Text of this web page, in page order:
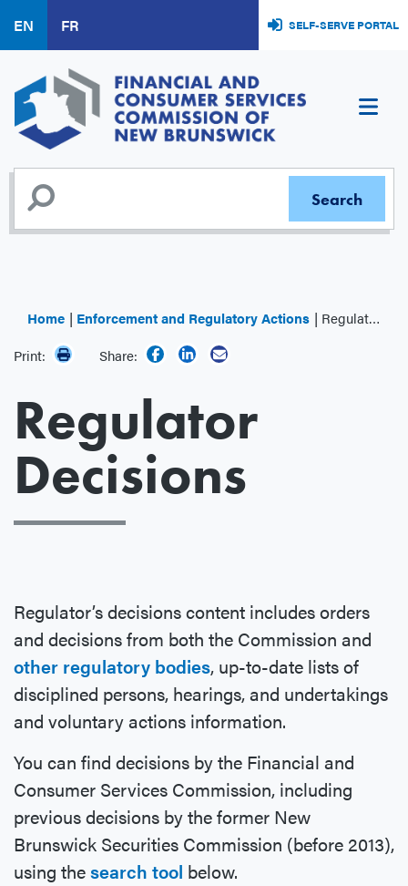
main
content
EN FR SELF-SERVE PORTAL
Home Enforcement and Regulatory Actions
Regulator Decisions
Print:
Share:
Regulator
Decisions
Regulator’s decisions content includes orders
and decisions from both the Commission and
other regulatory bodies, up-to-date lists of
disciplined persons, hearings, and undertakings
and voluntary actions information.
You can find decisions by the Financial and
Consumer Services Commission, including
previous decisions by the former New
Brunswick Securities Commission (before 2013),
using thesearch tool below.